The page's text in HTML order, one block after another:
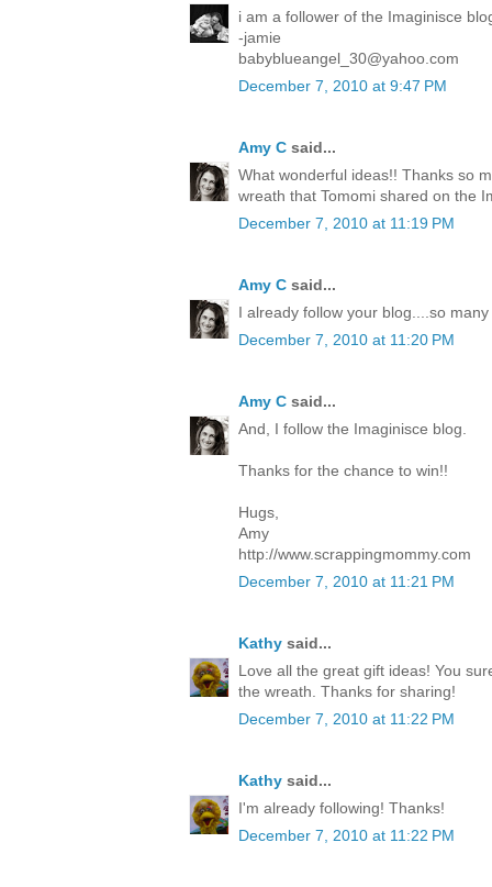
i am a follower of the Imaginisce
-jamie
babyblueangel_30@yahoo.com
December 7, 2010 at 9:47 PM
Amy C said...
What wonderful ideas!! Thanks so
wreath that Tomomi shared on the
December 7, 2010 at 11:19 PM
Amy C said...
I already follow your blog....so
December 7, 2010 at 11:20 PM
Amy C said...
And, I follow the Imaginisce blog.
Thanks for the chance to win!!
Hugs,
Amy
http://www.scrappingmommy.com
December 7, 2010 at 11:21 PM
Kathy said...
Love all the great gift ideas! You
the wreath. Thanks for sharing!
December 7, 2010 at 11:22 PM
Kathy said...
I'm already following! Thanks!
December 7, 2010 at 11:22 PM